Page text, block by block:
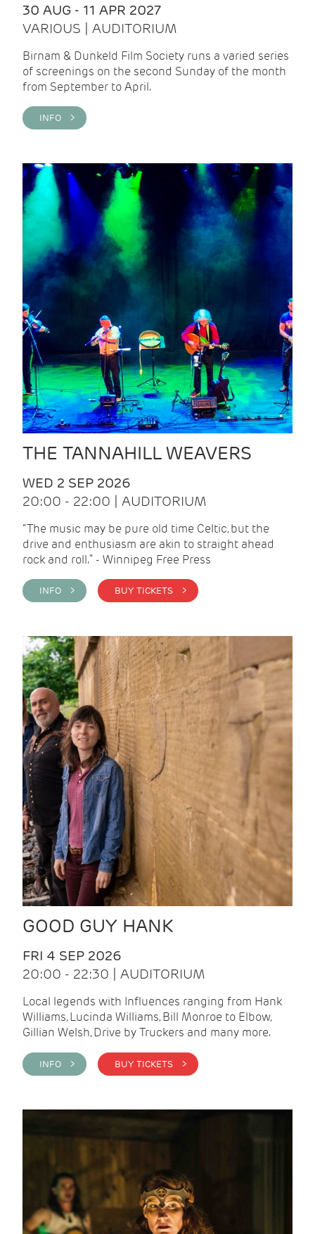
30 AUG - 11 APR 2027
VARIOUS | AUDITORIUM
Birnam & Dunkeld Film Society runs a varied series
of screenings on the second Sunday of the month
from September to April.
INFO >
THE TANNAHILL WEAVERS
WED 2 SEP 2026
20:00 - 22:00 | AUDITORIUM
“The music may be pure old time Celtic, but the
drive and enthusiasm are akin to straight ahead
rock and roll.” - Winnipeg Free Press
INFO > BUY TICKETS >
GOOD GUY HANK
FRI 4 SEP 2026
20:00 - 22:30 | AUDITORIUM
Local legends with Influences ranging from Hank
Williams, Lucinda Williams, Bill Monroe to Elbow,
Gillian Welsh, Drive by Truckers and many more.
INFO > BUY TICKETS >